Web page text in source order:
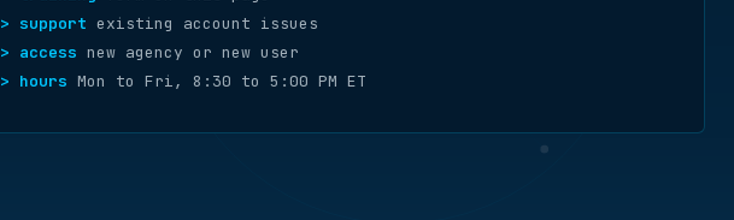
> support existing account issues
> access new agency or new user
> hours Mon to Fri, 8:30 to 5:00 PM ET